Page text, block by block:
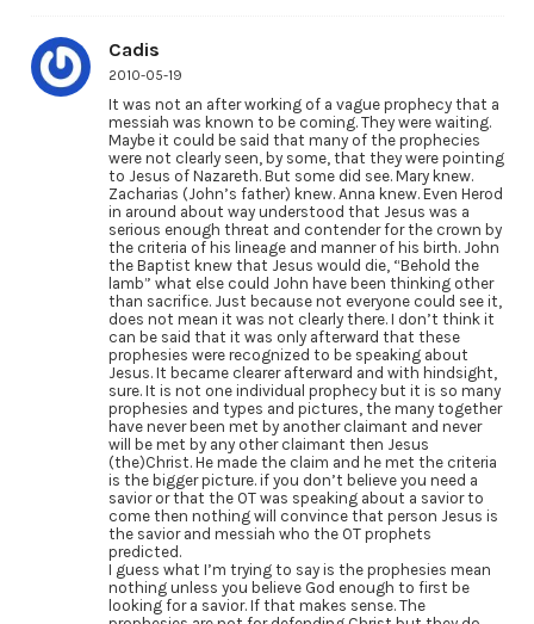
Cadis
2010-05-19
It was not an after working of a vague prophecy that a
messiah was known to be coming. They were waiting.
Maybe it could be said that many of the prophecies
were not clearly seen, by some, that they were pointing
to Jesus of Nazareth. But some did see. Mary knew.
Zacharias (John’s father) knew. Anna knew. Even Herod
in around about way understood that Jesus was a
serious enough threat and contender for the crown by
the criteria of his lineage and manner of his birth. John
the Baptist knew that Jesus would die, “Behold the
lamb” what else could John have been thinking other
than sacrifice. Just because not everyone could see it,
does not mean it was not clearly there. I don’t think it
can be said that it was only afterward that these
prophesies were recognized to be speaking about
Jesus. It became clearer afterward and with hindsight,
sure. It is not one individual prophecy but it is so many
prophesies and types and pictures, the many together
have never been met by another claimant and never
will be met by any other claimant then Jesus
(the)Christ. He made the claim and he met the criteria
is the bigger picture. if you don’t believe you need a
savior or that the OT was speaking about a savior to
come then nothing will convince that person Jesus is
the savior and messiah who the OT prophets
predicted.
I guess what I’m trying to say is the prophesies mean
nothing unless you believe God enough to first be
looking for a savior. If that makes sense. The